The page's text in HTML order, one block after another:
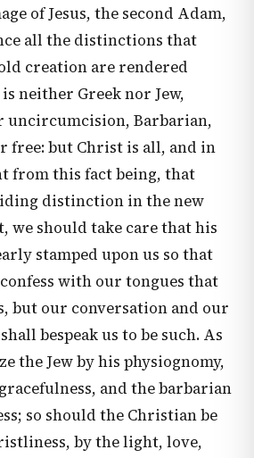
of Jesus, the second Adam,
all the distinctions that
creation are rendered
neither Greek nor Jew,
uncircumcision, Barbarian,
free: but Christ is all, and in
from this fact being, that
distinction in the new
we should take care that his
stamped upon us so that
with our tongues that
but our conversation and our
bespeak us to be such. As
the Jew by his physiognomy,
and the barbarian
so should the Christian be
by the light, love,